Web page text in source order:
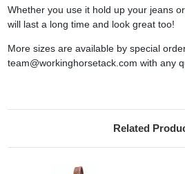
Whether you use it hold up your jeans
will last a long time and look great too!
More sizes are available by special
team@workinghorsetack.com with any
Related